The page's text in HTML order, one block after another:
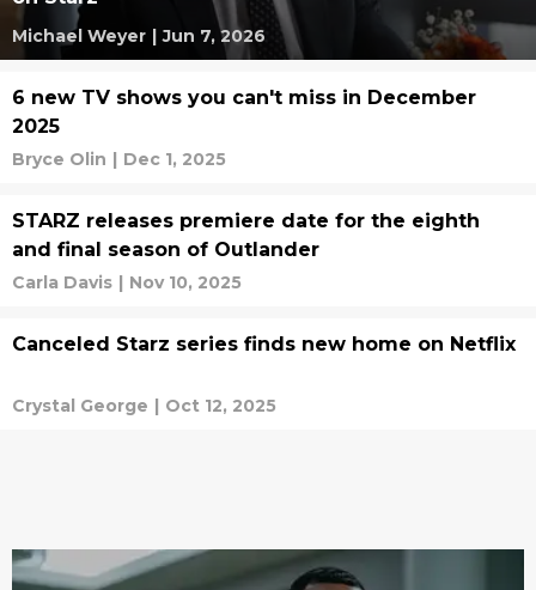
Michael Weyer | Jun 7, 2026
6 new TV shows you can't miss in December
2025
Bryce Olin | Dec 1, 2025
STARZ releases premiere date for the eighth
and final season of Outlander
Carla Davis | Nov 10, 2025
Canceled Starz series finds new home on Netflix
Crystal George | Oct 12, 2025